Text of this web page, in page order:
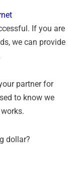
If you are
we can provide
partner for
to know we
dollar?